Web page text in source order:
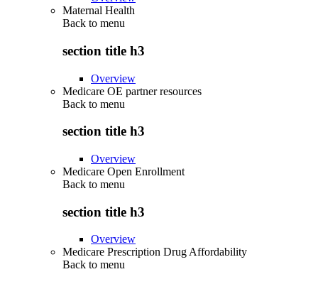
Maternal Health
Back to menu
section title h3
Overview
Medicare OE partner resources
Back to menu
section title h3
Overview
Medicare Open Enrollment
Back to menu
section title h3
Overview
Medicare Prescription Drug Affordability
Back to menu